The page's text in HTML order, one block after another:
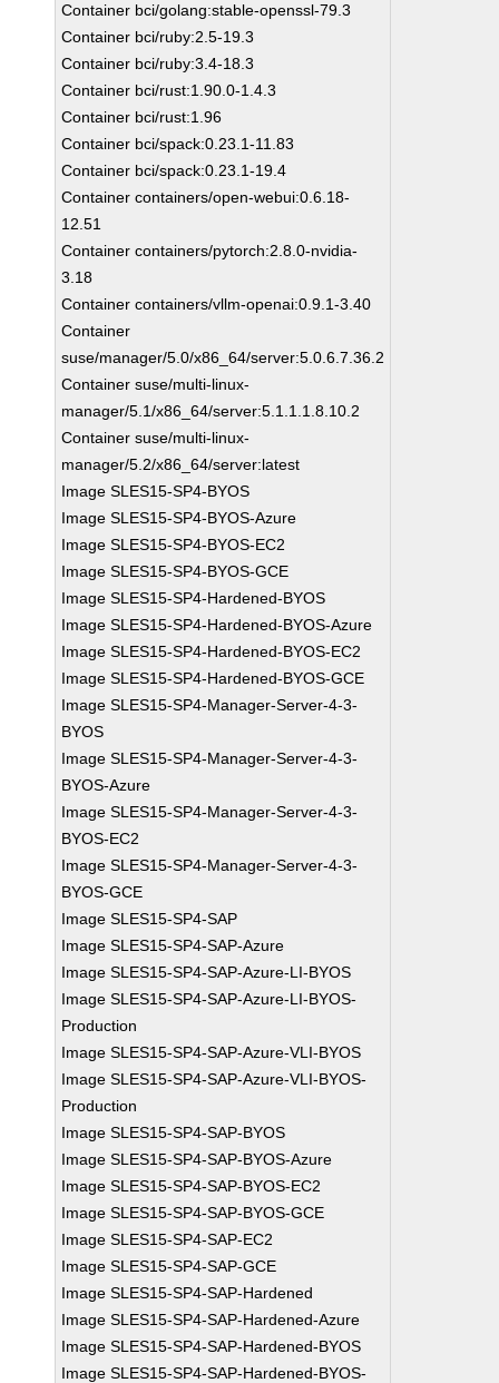
Container bci/golang:stable-openssl-79.3
Container bci/ruby:2.5-19.3
Container bci/ruby:3.4-18.3
Container bci/rust:1.90.0-1.4.3
Container bci/rust:1.96
Container bci/spack:0.23.1-11.83
Container bci/spack:0.23.1-19.4
Container containers/open-webui:0.6.18-
12.51
Container containers/pytorch:2.8.0-nvidia-
3.18
Container containers/vllm-openai:0.9.1-3.40
Container
suse/manager/5.0/x86_64/server:5.0.6.7.36.2
Container suse/multi-linux-
manager/5.1/x86_64/server:5.1.1.1.8.10.2
Container suse/multi-linux-
manager/5.2/x86_64/server:latest
Image SLES15-SP4-BYOS
Image SLES15-SP4-BYOS-Azure
Image SLES15-SP4-BYOS-EC2
Image SLES15-SP4-BYOS-GCE
Image SLES15-SP4-Hardened-BYOS
Image SLES15-SP4-Hardened-BYOS-Azure
Image SLES15-SP4-Hardened-BYOS-EC2
Image SLES15-SP4-Hardened-BYOS-GCE
Image SLES15-SP4-Manager-Server-4-3-
BYOS
Image SLES15-SP4-Manager-Server-4-3-
BYOS-Azure
Image SLES15-SP4-Manager-Server-4-3-
BYOS-EC2
Image SLES15-SP4-Manager-Server-4-3-
BYOS-GCE
Image SLES15-SP4-SAP
Image SLES15-SP4-SAP-Azure
Image SLES15-SP4-SAP-Azure-LI-BYOS
Image SLES15-SP4-SAP-Azure-LI-BYOS-
Production
Image SLES15-SP4-SAP-Azure-VLI-BYOS
Image SLES15-SP4-SAP-Azure-VLI-BYOS-
Production
Image SLES15-SP4-SAP-BYOS
Image SLES15-SP4-SAP-BYOS-Azure
Image SLES15-SP4-SAP-BYOS-EC2
Image SLES15-SP4-SAP-BYOS-GCE
Image SLES15-SP4-SAP-EC2
Image SLES15-SP4-SAP-GCE
Image SLES15-SP4-SAP-Hardened
Image SLES15-SP4-SAP-Hardened-Azure
Image SLES15-SP4-SAP-Hardened-BYOS
Image SLES15-SP4-SAP-Hardened-BYOS-